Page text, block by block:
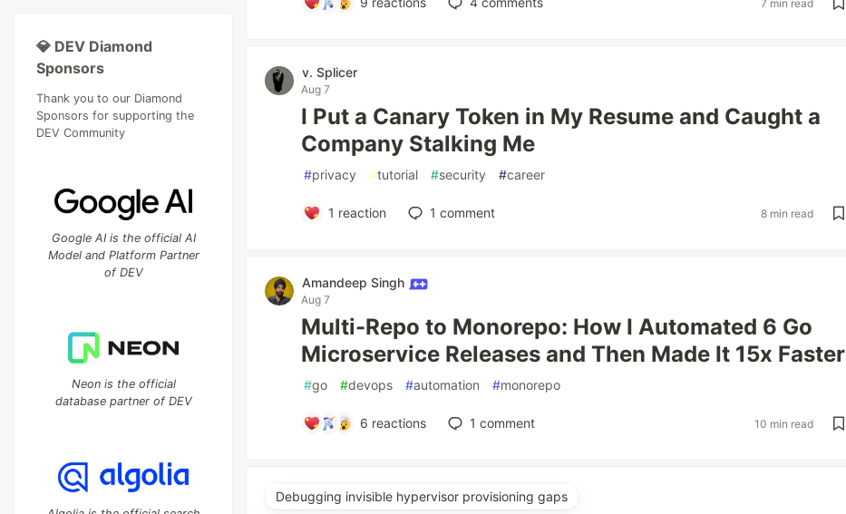
💎 DEV Diamond
Sponsors
Thank you to our Diamond
Sponsors for supporting the
DEV Community
Google AI is the official AI
Model and Platform Partner
of DEV
Neon is the official
database partner of DEV
7 min read
v. Splicer
Aug 7
I Put a Canary Token in My Resume and Caught a
Company Stalking Me
#privacy #tutorial #security #career
1 reaction 1 comment 8 min read
Amandeep Singh
Aug 7
Multi-Repo to Monorepo: How I Automated 6 Go
Microservice Releases and Then Made It 15x Faster
#go #devops #automation #monorepo
6 reactions 1 comment 10 min read
Debugging invisible hypervisor provisioning gaps